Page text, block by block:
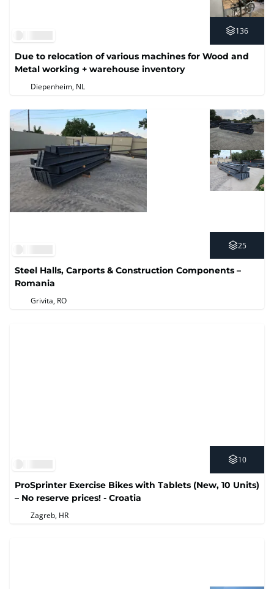
136
Due to relocation of various machines for Wood and
Metal working + warehouse inventory
Diepenheim, NL
25
Steel Halls, Carports & Construction Components –
Romania
Grivita, RO
10
ProSprinter Exercise Bikes with Tablets (New, 10 Units)
– No reserve prices! - Croatia
Zagreb, HR